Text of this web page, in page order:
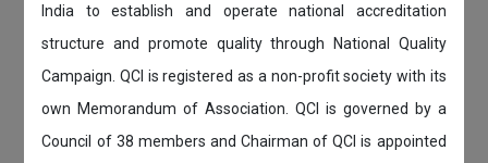
India to establish and operate national accreditation
structure and promote quality through National Quality
Campaign. QCI is registered as a non-profit society with its
own Memorandum of Association. QCI is governed by a
Council of 38 members and Chairman of QCI is appointed